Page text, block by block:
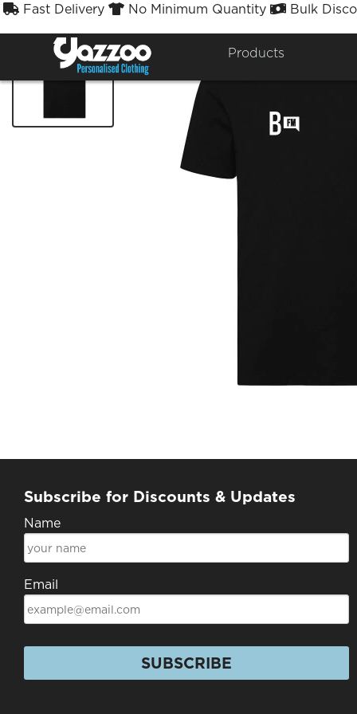
Fast Delivery No Minimum Quantity Bulk
Products
Subscribe for Discounts & Updates
Name
Email
SUBSCRIBE